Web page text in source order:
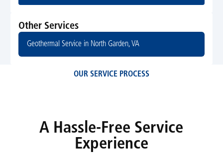
Other Services
Geothermal Service in North Garden, VA
OUR SERVICE PROCESS
A Hassle-Free Service
Experience